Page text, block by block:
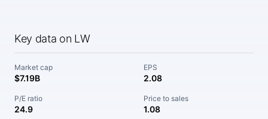
Key data on LW
Market cap
$7.19B
EPS
2.08
P/E ratio
24.9
Price to sales
1.08